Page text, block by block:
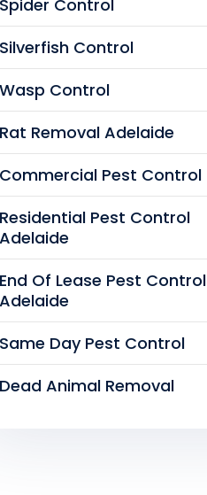
Spider Control
Silverfish Control
Wasp Control
Rat Removal Adelaide
Commercial Pest Control
Residential Pest Control
Adelaide
End Of Lease Pest Control
Adelaide
Same Day Pest Control
Dead Animal Removal